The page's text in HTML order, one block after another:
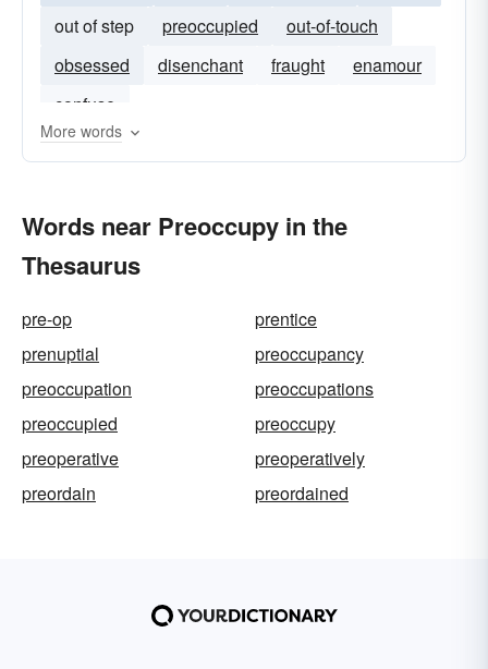
out of step
preoccupied
out-of-touch
obsessed
disenchant fraught
enamour
confuse
More words
Words near Preoccupy in the
Thesaurus
pre-op
prentice
prenuptial
preoccupancy
preoccupation
preoccupations
preoccupied
preoccupy
preoperative
preoperatively
preordain
preordained